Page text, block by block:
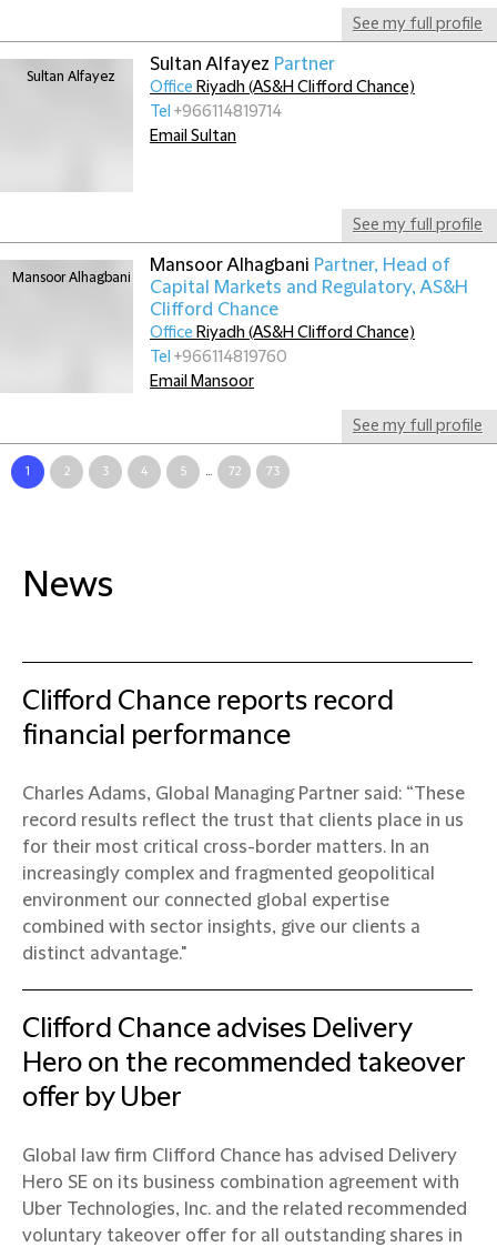
See my full profile
Sultan Alfayez Partner
See my full profile
Office Riyadh (AS&H Clifford Chance)
Tel +966114819714
Email Sultan
Mansoor Alhagbani Partner, Head of
Capital Markets and Regulatory, AS&H
Clifford Chance
See my full profile
Office Riyadh (AS&H Clifford Chance)
Tel +966114819760
Email Mansoor
1 2 3 4 5 ... 72 73
News
Clifford Chance reports record
financial performance
Charles Adams, Global Managing Partner said: “These
record results reflect the trust that clients place in us
for their most critical cross-border matters. In an
increasingly complex and fragmented geopolitical
environment our connected global expertise
combined with sector insights, give our clients a
distinct advantage."
Clifford Chance advises Delivery
Hero on the recommended takeover
offer by Uber
Global law firm Clifford Chance has advised Delivery
Hero SE on its business combination agreement with
Uber Technologies, Inc. and the related recommended
voluntary takeover offer for all outstanding shares in